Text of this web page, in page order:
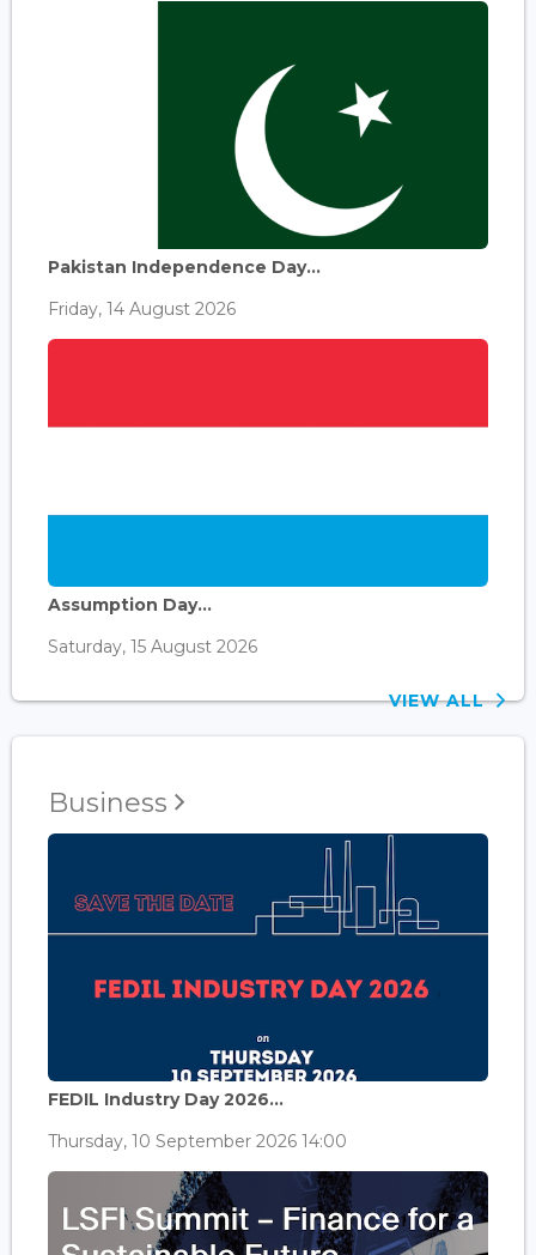
Pakistan Independence Day...
Friday, 14 August 2026
Assumption Day...
Saturday, 15 August 2026
VIEW ALL
Business
FEDIL Industry Day 2026...
Thursday, 10 September 2026 14:00